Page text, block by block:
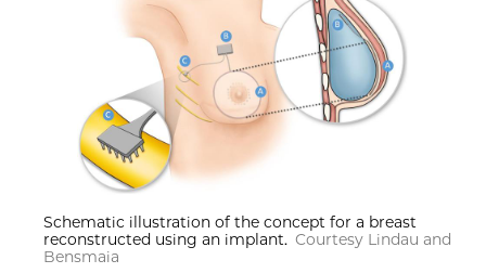
Schematic illustration of the concept for a breast
reconstructed using an implant. Courtesy Lindau and
Bensmaia